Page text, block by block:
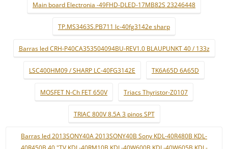
Main board Electronia -49FHD-DLED-17MB82S 23246448
TP.MS3463S.PB711 lc-40fg3142e sharp
Barras led CRH-P40CA353504094BU-REV1.0 BLAUPUNKT 40 / 133z
LSC400HM09 / SHARP LC-40FG3142E TK6A65D 6A65D
MOSFET N-Ch FET 650V Triacs Thyristor-Z0107
TRIAC 800V 8.5A 3 pinos SPT
Barras led 2013SONY40A 2013SONY40B Sony KDL-40R480B KDL-